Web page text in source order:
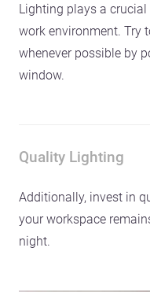
Lighting plays a
work environment. Try
whenever possible by
window.
Quality Lighting
Additionally, invest in
your workspace
night.